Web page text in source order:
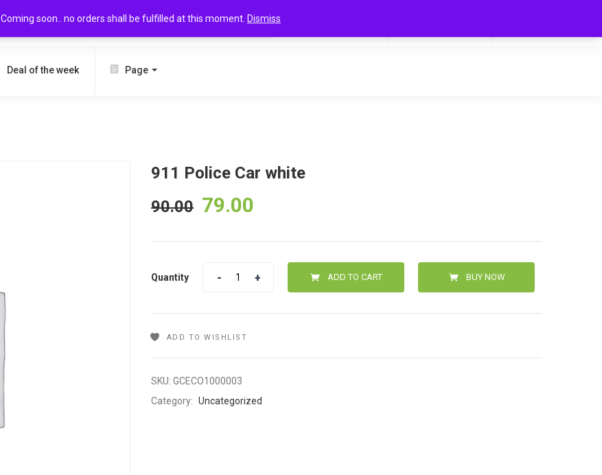
Coming soon.. no orders shall be fulfilled at this moment. Dismiss
SEARCH
Deal of the week Page
911 Police Car white
90.00 79.00
Quantity ADD TO CART BUY NOW
ADD TO WISHLIST
SKU: GCECO1000003
Category: Uncategorized